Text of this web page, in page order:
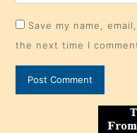
Save my name,
the next time I